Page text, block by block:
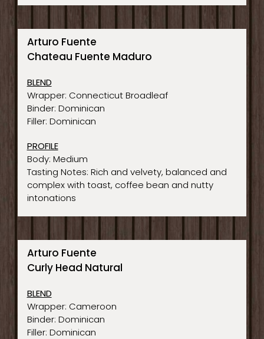
Arturo Fuente
Chateau Fuente Maduro
BLEND
Wrapper: Connecticut Broadleaf
Binder: Dominican
Filler: Dominican
PROFILE
Body: Medium
Tasting Notes: Rich and velvety, balanced and
complex with toast, coffee bean and nutty
intonations
Arturo Fuente
Curly Head Natural
BLEND
Wrapper: Cameroon
Binder: Dominican
Filler: Dominican